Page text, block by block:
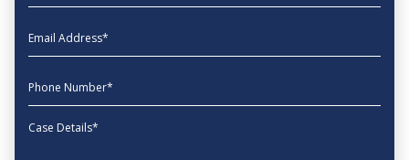
EmailAddress
phone
Message